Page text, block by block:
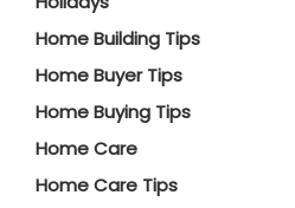
Home Building Tips
Home Buyer Tips
Home Buying Tips
Home Care
Home Care Tips